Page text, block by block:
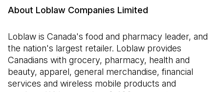
About Loblaw Companies Limited
Loblaw is Canada's food and pharmacy leader, and
the nation's largest retailer. Loblaw provides
Canadians with grocery, pharmacy, health and
beauty, apparel, general merchandise, financial
services and wireless mobile products and